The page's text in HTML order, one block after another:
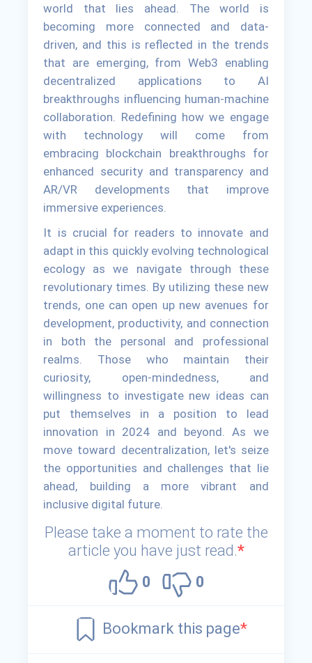
world that lies ahead. The world is
becoming more connected and data-
driven, and this is reflected in the trends
that are emerging, from Web3 enabling
decentralized applications to AI
breakthroughs influencing human-machine
collaboration. Redefining how we engage
with technology will come from
embracing blockchain breakthroughs for
enhanced security and transparency and
AR/VR developments that improve
immersive experiences.
It is crucial for readers to innovate and
adapt in this quickly evolving technological
ecology as we navigate through these
revolutionary times. By utilizing these new
trends, one can open up new avenues for
development, productivity, and connection
in both the personal and professional
realms. Those who maintain their
curiosity, open-mindedness, and
willingness to investigate new ideas can
put themselves in a position to lead
innovation in 2024 and beyond. As we
move toward decentralization, let's seize
the opportunities and challenges that lie
ahead, building a more vibrant and
inclusive digital future.
Please take a moment to rate the
article you have just read.*
0
0
Bookmark this page*